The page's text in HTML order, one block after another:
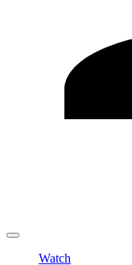
Watch